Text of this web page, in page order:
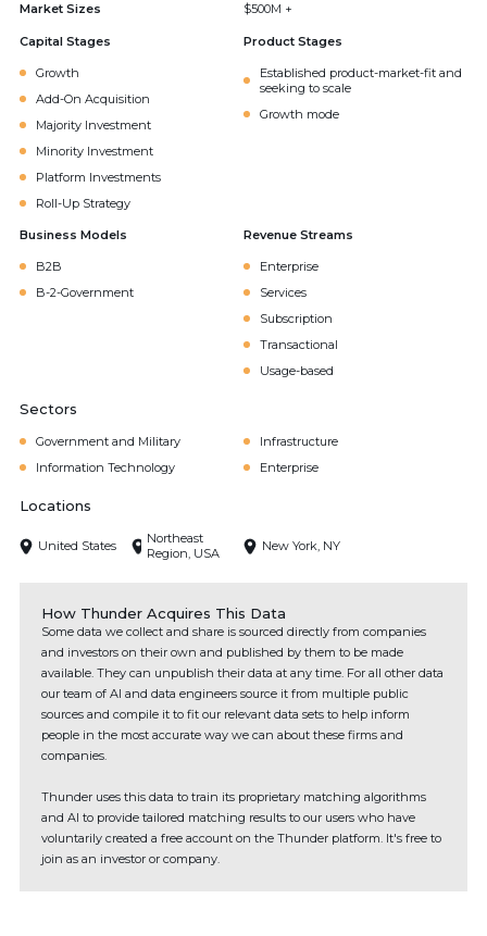
Market Sizes
$500M +
Capital Stages
Growth
Add-On Acquisition
Majority Investment
Minority Investment
Platform Investments
Roll-Up Strategy
Product Stages
Established product-market-fit and
seeking to scale
Growth mode
Business Models
B2B
B-2-Government
Revenue Streams
Enterprise
Services
Subscription
Transactional
Usage-based
Sectors
Government and Military
Infrastructure
Information Technology
Enterprise
Locations
United States
Northeast
Region, USA
New York, NY
How Thunder Acquires This Data
Some data we collect and share is sourced directly from companies
and investors on their own and published by them to be made
available. They can unpublish their data at any time. For all other data
our team of AI and data engineers source it from multiple public
sources and compile it to fit our relevant data sets to help inform
people in the most accurate way we can about these firms and
companies.
Thunder uses this data to train its proprietary matching algorithms
and AI to provide tailored matching results to our users who have
voluntarily created a free account on the Thunder platform. It's free to
join as an investor or company.